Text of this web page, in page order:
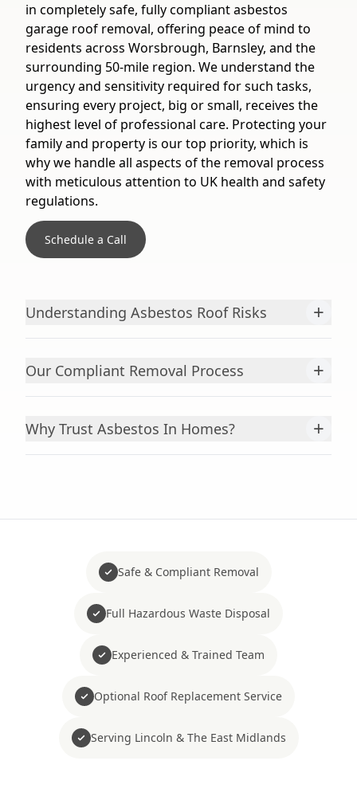
in completely safe, fully compliant asbestos
garage roof removal, offering peace of mind to
residents across Worsbrough, Barnsley, and the
surrounding 50-mile region. We understand the
urgency and sensitivity required for such tasks,
ensuring every project, big or small, receives the
highest level of professional care. Protecting your
family and property is our top priority, which is
why we handle all aspects of the removal process
with meticulous attention to UK health and safety
regulations.
Schedule a Call
Understanding Asbestos Roof Risks +
Our Compliant Removal Process +
Why Trust Asbestos In Homes? +
Safe & Compliant Removal
Full Hazardous Waste Disposal
Experienced & Trained Team
Optional Roof Replacement Service
Serving Lincoln & The East Midlands